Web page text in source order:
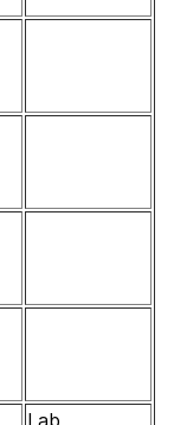
Lab